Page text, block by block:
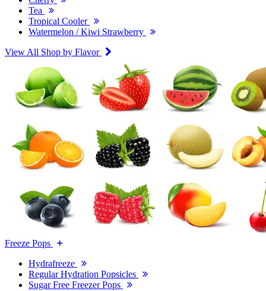
Tea
Tropical Cooler
Watermelon / Kiwi Strawberry
View All Shop by Flavor
Freeze Pops
Hydrafreeze
Regular Hydration Popsicles
Sugar Free Freezer Pops